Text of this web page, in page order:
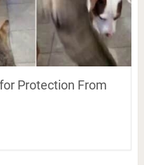
Protection From